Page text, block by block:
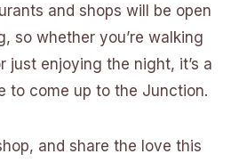
and shops will be open
so whether you’re walking
just enjoying the night, it’s a
to come up to the Junction.
and share the love this